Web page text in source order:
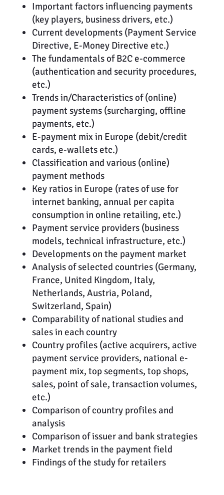
Important factors influencing payments
(key players, business drivers, etc.)
Current developments (Payment Service
Directive, E-Money Directive etc.)
The fundamentals of B2C e-commerce
(authentication and security procedures,
etc.)
Trends in/Characteristics of (online)
payment systems (surcharging, offline
payments, etc.)
E-payment mix in Europe (debit/credit
cards, e-wallets etc.)
Classification and various (online)
payment methods
Key ratios in Europe (rates of use for
internet banking, annual per capita
consumption in online retailing, etc.)
Payment service providers (business
models, technical infrastructure, etc.)
Developments on the payment market
Analysis of selected countries (Germany,
France, United Kingdom, Italy,
Netherlands, Austria, Poland,
Switzerland, Spain)
Comparability of national studies and
sales in each country
Country profiles (active acquirers, active
payment service providers, national e-
payment mix, top segments, top shops,
sales, point of sale, transaction volumes,
etc.)
Comparison of country profiles and
analysis
Comparison of issuer and bank strategies
Market trends in the payment field
Findings of the study for retailers